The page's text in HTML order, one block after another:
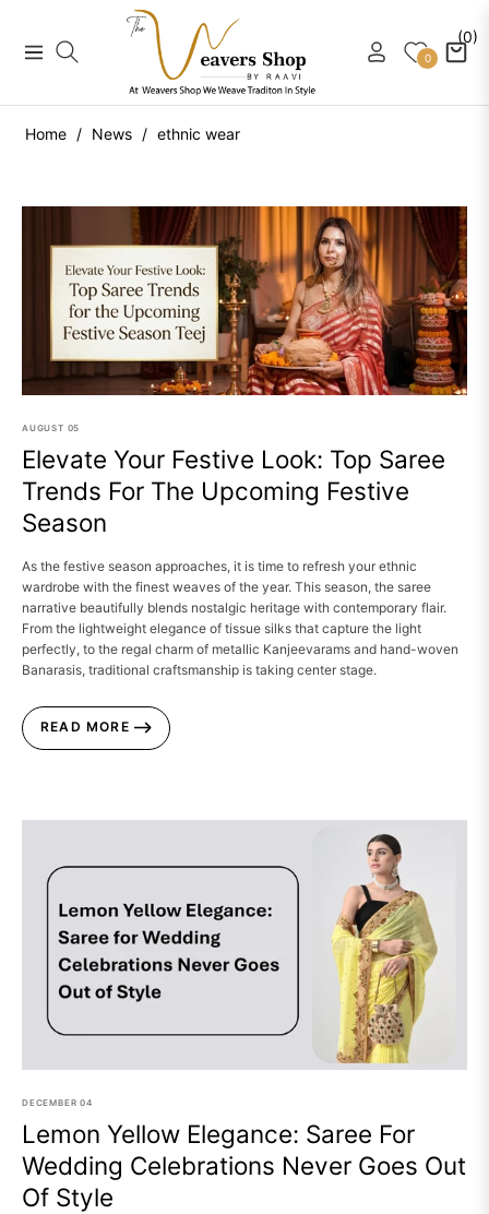
Navigation 0 Cart
(0)
Home / News / ethnic wear
AUGUST 05
Elevate Your Festive Look: Top Saree
Trends For The Upcoming Festive
Season
As the festive season approaches, it is time to refresh your ethnic
wardrobe with the finest weaves of the year. This season, the saree
narrative beautifully blends nostalgic heritage with contemporary flair.
From the lightweight elegance of tissue silks that capture the light
perfectly, to the regal charm of metallic Kanjeevarams and hand-woven
Banarasis, traditional craftsmanship is taking center stage.
READ MORE
DECEMBER 04
Lemon Yellow Elegance: Saree For
Wedding Celebrations Never Goes Out
Of Style